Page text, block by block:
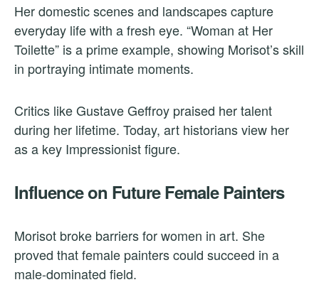
Her domestic scenes and landscapes capture
everyday life with a fresh eye. “Woman at Her
Toilette” is a prime example, showing Morisot’s skill
in portraying intimate moments.
Critics like Gustave Geffroy praised her talent
during her lifetime. Today, art historians view her
as a key Impressionist figure.
Influence on Future Female Painters
Morisot broke barriers for women in art. She
proved that female painters could succeed in a
male-dominated field.